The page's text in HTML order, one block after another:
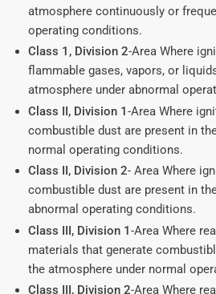
atmosphere continuously or
operating conditions.
Class 1, Division 2-Area Where
flammable gases, vapors, or
atmosphere under abnormal
Class II, Division 1-Area Where
combustible dust are present in
normal operating conditions.
Class II, Division 2- Area Where
combustible dust are present in
abnormal operating conditions.
Class III, Division 1-Area Where
materials that generate
the atmosphere under normal
Class III, Division 2-Area Where